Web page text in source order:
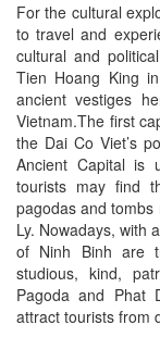
For the cultural
to travel and
cultural and
Tien Hoang King
ancient vestiges
Vietnam.The first
the Dai Co Viet’s
Ancient Capital is
tourists may find
pagodas and
Ly. Nowadays, with
of Ninh Binh are
studious, kind,
Pagoda and Phat
attract tourists from